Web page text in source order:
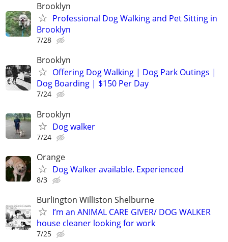
Brooklyn
Professional Dog Walking and Pet Sitting in
Brooklyn
7/28
Brooklyn
Offering Dog Walking | Dog Park Outings |
Dog Boarding | $150 Per Day
7/24
Brooklyn
Dog walker
7/24
Orange
Dog Walker available. Experienced
8/3
Burlington Williston Shelburne
I’m an ANIMAL CARE GIVER/ DOG WALKER
house cleaner looking for work
7/25